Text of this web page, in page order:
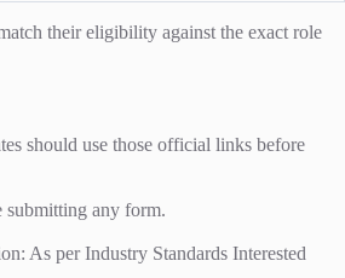
their eligibility against the exact role
should use those official links before
submitting any form.
As per Industry Standards Interested